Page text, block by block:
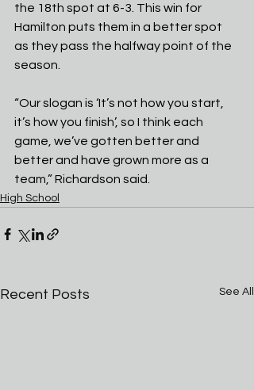
the 18th spot at 6-3. This win for
Hamilton puts them in a better spot
as they pass the halfway point of the
season.
“Our slogan is ‘It’s not how you start,
it’s how you finish’, so I think each
game, we’ve gotten better and
better and have grown more as a
team,” Richardson said.
High School
Recent Posts See All